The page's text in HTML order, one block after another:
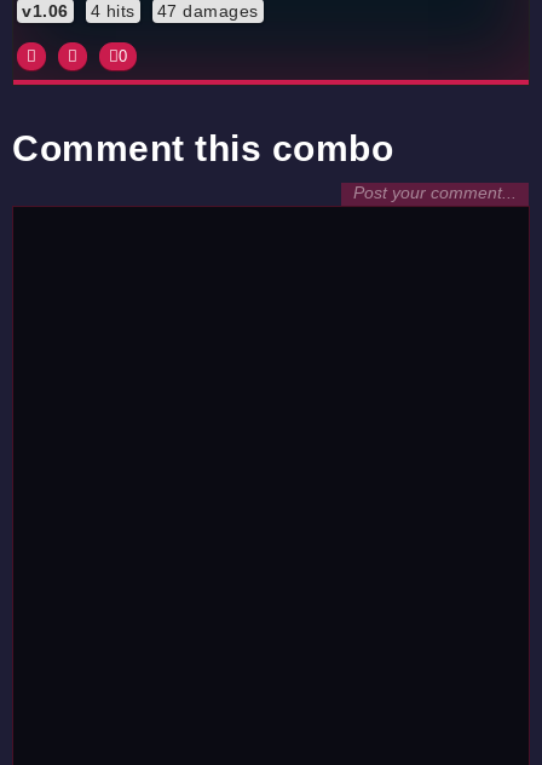
v1.06 4 hits 47 damages
0
Comment this combo